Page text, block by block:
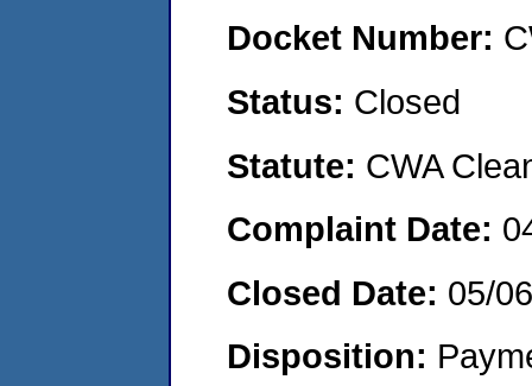
Docket Number:
Status: Closed
Statute: CWA
Complaint Date:
Closed Date: 05/
Disposition: